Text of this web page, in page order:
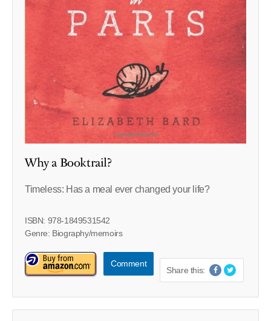
Why a Booktrail?
Timeless: Has a meal ever changed your life?
ISBN: 978-1849531542
Genre: Biography/memoirs
Comment
Share this: